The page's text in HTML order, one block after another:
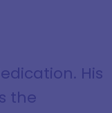
His
the